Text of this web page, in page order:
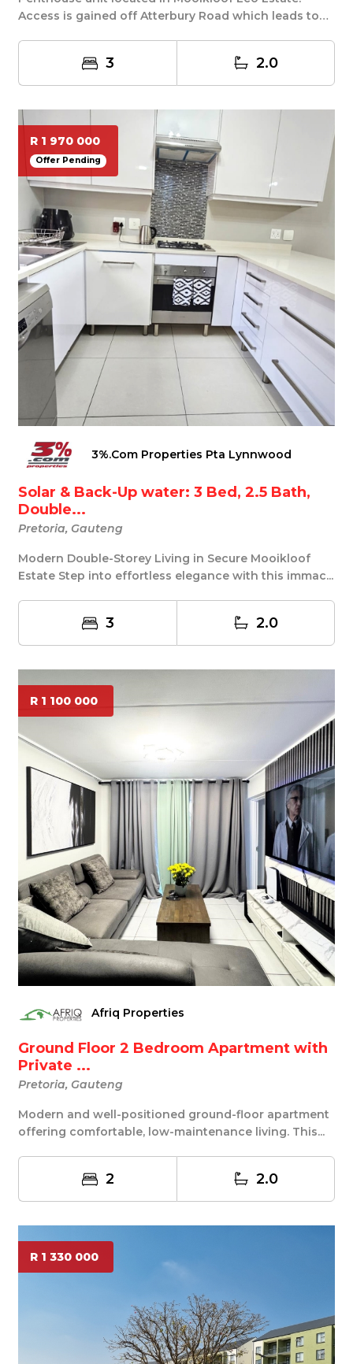
Access is gained off Atterbury Road which leads to
3 2.0
R 1 970 000
Offer Pending
3%.Com Properties Pta Lynnwood
Solar & Back-Up water: 3 Bed, 2.5 Bath,
Double...
Pretoria, Gauteng
Modern Double-Storey Living in Secure Mooikloof
Estate Step into effortless elegance with this immac...
3 2.0
R 1 100 000
Afriq Properties
Ground Floor 2 Bedroom Apartment with
Private ...
Pretoria, Gauteng
Modern and well-positioned ground-floor apartment
offering comfortable, low-maintenance living. This...
2 2.0
R 1 330 000